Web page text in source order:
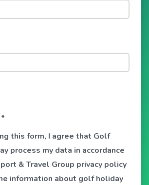
*
this form, I agree that Golf
process my data in accordance
& Travel Group privacy policy
information about golf holiday